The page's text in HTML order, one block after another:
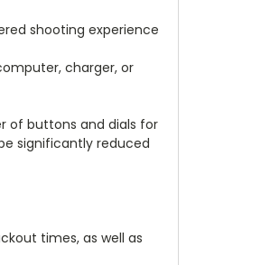
shooting experience
charger, or
of buttons and dials for
significantly reduced
times, as well as